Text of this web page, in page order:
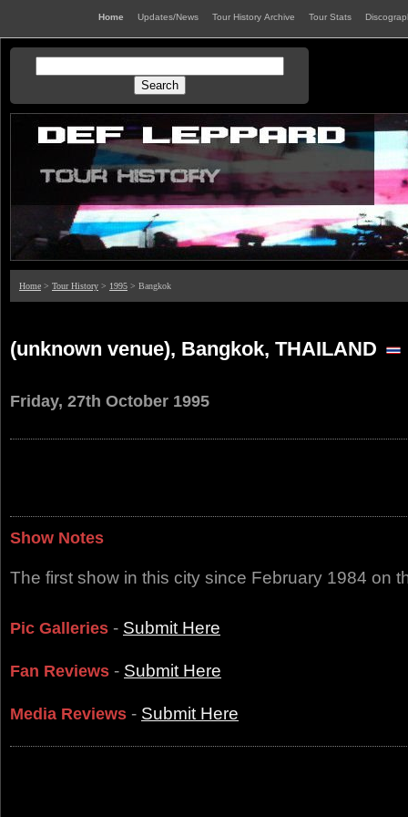
Home Updates/News Tour History Archive Tour Stats
Home > Tour History > 1995 > Bangkok
(unknown venue), Bangkok, THAILAND
Friday, 27th October 1995
Show Notes
The first show in this city since February 1984 on
Pic Galleries - Submit Here
Fan Reviews - Submit Here
Media Reviews - Submit Here